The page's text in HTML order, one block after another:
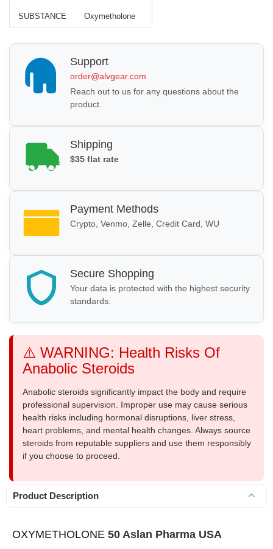
SUBSTANCE Oxymetholone
Support
order@alvgear.com
Reach out to us for any questions about the
product.
Shipping
$35 flat rate
Payment Methods
Crypto, Venmo, Zelle, Credit Card, WU
Secure Shopping
Your data is protected with the highest security
standards.
⚠️ WARNING: Health Risks Of
Anabolic Steroids
Anabolic steroids significantly impact the body and require
professional supervision. Improper use may cause serious
health risks including hormonal disruptions, liver stress,
heart problems, and mental health changes. Always source
steroids from reputable suppliers and use them responsibly
if you choose to proceed.
Product Description
OXYMETHOLONE 50 Aslan Pharma USA